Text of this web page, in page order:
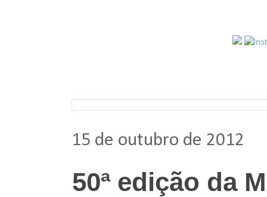
15 de outubro de 2012
50ª edição da